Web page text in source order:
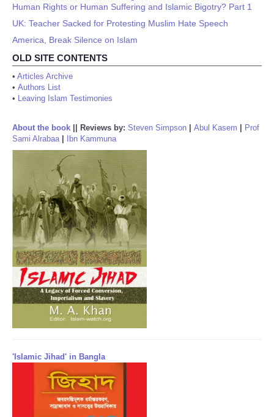
Human Rights or Human Suffering and Islamic Bigotry? Part 1
UK: Teacher Sacked for Protesting Muslim Hate Speech
America, Break Silence on Islam
OLD SITE CONTENTS
• Articles Archive
• Authors List
• Leaving Islam Testimonies
About the book Reviews by: Steven Simpson Abul Kasem
Prof
Sami Alrabaa| Ibn Kammuna
'Islamic Jihad' in Bangla